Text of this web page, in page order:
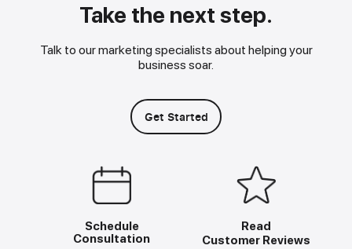
Take the next step.
Talk to our marketing specialists about helping your
business soar.
Get Started
Schedule
Consultation
Read
Customer Reviews